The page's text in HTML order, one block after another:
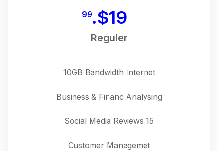
$19.
99
Reguler
10GB Bandwidth Internet
Business & Financ Analysing
15 Social Media Reviews
Customer Managemet